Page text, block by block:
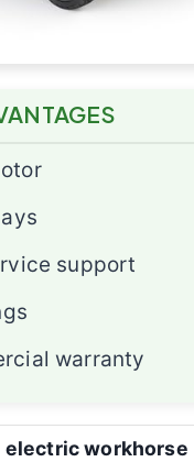
support
warranty
workhorse